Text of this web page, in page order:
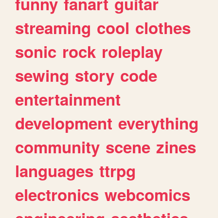
streaming cool clothes
sonic rock roleplay
sewing story code
entertainment
development everything
community scene zines
languages ttrpg
electronics webcomics